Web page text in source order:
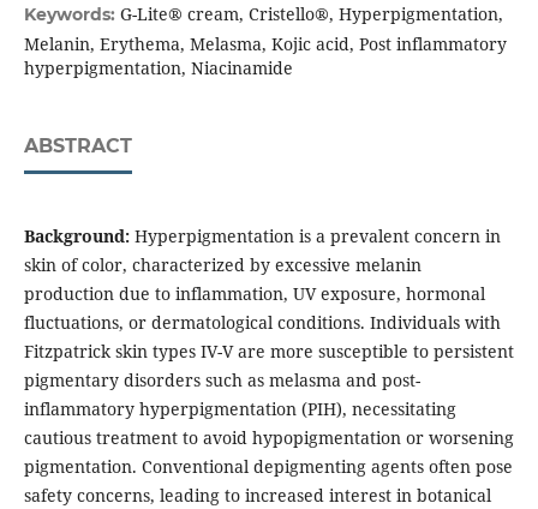
Keywords: G-Lite® cream, Cristello®, Hyperpigmentation,
Melanin, Erythema, Melasma, Kojic acid, Post inflammatory
hyperpigmentation, Niacinamide
ABSTRACT
Background:Hyperpigmentation is a prevalent concern in
skin of color, characterized by excessive melanin
production due to inflammation, UV exposure, hormonal
fluctuations, or dermatological conditions. Individuals with
Fitzpatrick skin types IV-V are more susceptible to persistent
pigmentary disorders such as melasma and post-
inflammatory hyperpigmentation (PIH), necessitating
cautious treatment to avoid hypopigmentation or worsening
pigmentation. Conventional depigmenting agents often pose
safety concerns, leading to increased interest in botanical